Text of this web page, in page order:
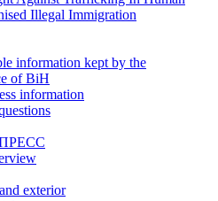
Illegal Immigration
information kept by the
of BiH
information
ПРЕСС
exterior